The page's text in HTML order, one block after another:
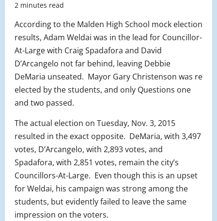
2 minutes read
According to the Malden High School mock election
results, Adam Weldai was in the lead for Councillor-
At-Large with Craig Spadafora and David
D’Arcangelo not far behind, leaving Debbie
DeMaria unseated. Mayor Gary Christenson was re
elected by the students, and only Questions one
and two passed.
The actual election on Tuesday, Nov. 3, 2015
resulted in the exact opposite. DeMaria, with 3,497
votes, D’Arcangelo, with 2,893 votes, and
Spadafora, with 2,851 votes, remain the city’s
Councillors-At-Large. Even though this is an upset
for Weldai, his campaign was strong among the
students, but evidently failed to leave the same
impression on the voters.